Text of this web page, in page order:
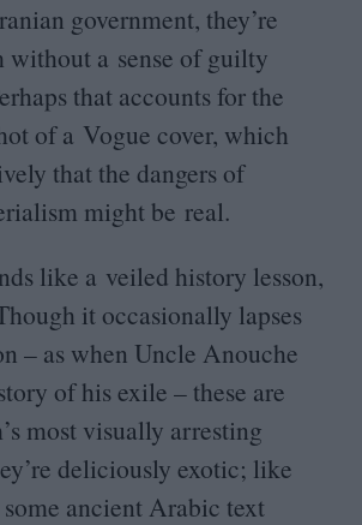
government, they’re
without a sense of guilty
that accounts for the
of a Vogue cover, which
that the dangers of
might be real.
like a veiled history lesson,
it occasionally lapses
– as when Uncle Anouche
of his exile – these are
most visually arresting
deliciously exotic; like
ancient Arabic text